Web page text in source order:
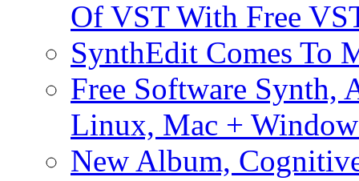
Of VST With Free
SynthEdit Comes To
Free Software Synth,
Linux, Mac +
New Album,